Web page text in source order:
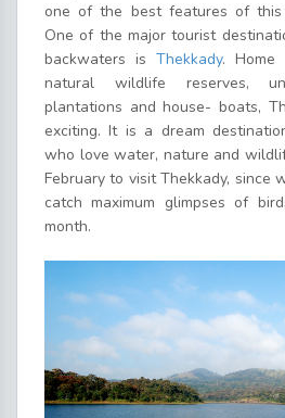
one of the best features of this
One of the major tourist
backwaters isThekkady.
natural wildlife reserves,
plantations and house- boats,
exciting. It is a dream
who love water, nature and
February to visit Thekkady, since
catch maximum glimpses of
month.